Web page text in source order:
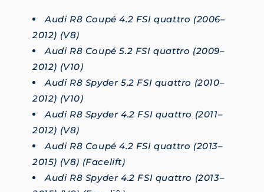
Audi R8 Coupé 4.2 FSI quattro (2006–
2012) (V8)
Audi R8 Coupé 5.2 FSI quattro (2009–
2012) (V10)
Audi R8 Spyder 5.2 FSI quattro (2010–
2012) (V10)
Audi R8 Spyder 4.2 FSI quattro (2011–
2012) (V8)
Audi R8 Coupé 4.2 FSI quattro (2013–
2015) (V8) (Facelift)
Audi R8 Spyder 4.2 FSI quattro (2013–